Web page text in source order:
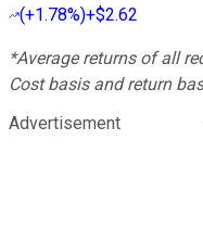
(+1.78%)+$2.62
*Average returns of all
Cost basis and return
Advertisement